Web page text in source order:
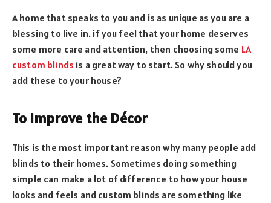
A home that speaks to you and is as unique as you are a
blessing to live in. if you feel that your home deserves
some more care and attention, then choosing some LA
custom blinds is a great way to start. So why should you
add these to your house?
To Improve the Décor
This is the most important reason why many people add
blinds to their homes. Sometimes doing something
simple can make a lot of difference to how your house
looks and feels and custom blinds are something like